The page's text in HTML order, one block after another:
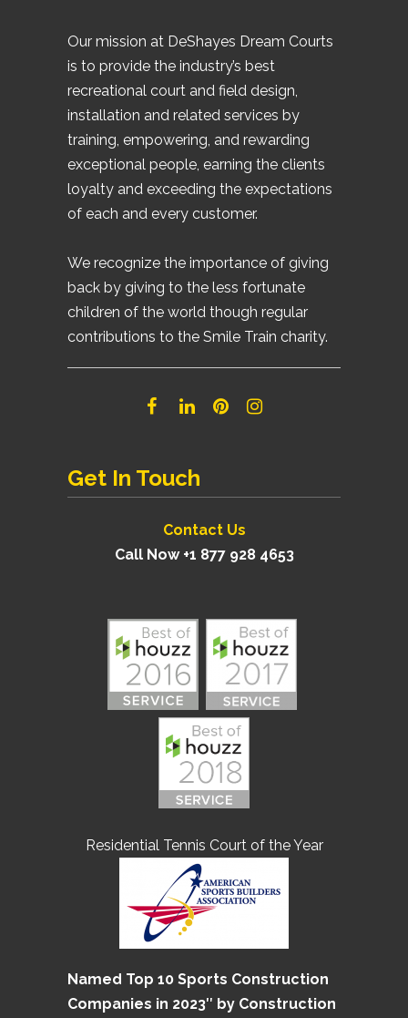
Our mission at DeShayes Dream Courts
is to provide the industry’s best
recreational court and field design,
installation and related services by
training, empowering, and rewarding
exceptional people, earning the clients
loyalty and exceeding the expectations
of each and every customer.
We recognize the importance of giving
back by giving to the less fortunate
children of the world though regular
contributions to the Smile Train charity.
Get In Touch
Contact Us
Call Now +1 877 928 4653
Residential Tennis Court of the Year
Named Top 10 Sports Construction
Companies in 2023″ by Construction